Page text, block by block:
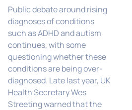
Public debate around rising
diagnoses of conditions
such as ADHD and autism
continues, with some
questioning whether these
conditions are being over-
diagnosed. Late last year, UK
Health Secretary Wes
Streeting warned that the